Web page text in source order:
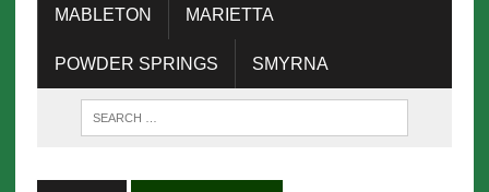
MABLETON MARIETTA
POWDER SPRINGS SMYRNA